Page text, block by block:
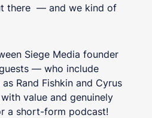
there — and we kind of
Siege Media founder
— who include
Rand Fishkin and Cyrus
value and genuinely
a short-form podcast!